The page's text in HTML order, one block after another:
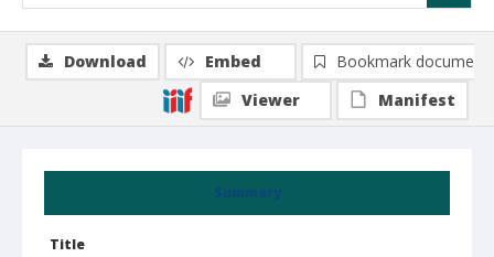
Summary
Title
Download Embed
Bookmark document
Viewer
Manifest